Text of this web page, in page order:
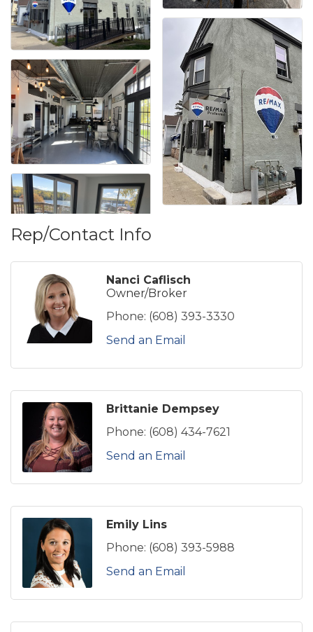
Rep/Contact Info
Nanci Caflisch
Owner/Broker
Phone: (608) 393-3330
Send an Email
Brittanie Dempsey
Phone: (608) 434-7621
Send an Email
Emily Lins
Phone: (608) 393-5988
Send an Email